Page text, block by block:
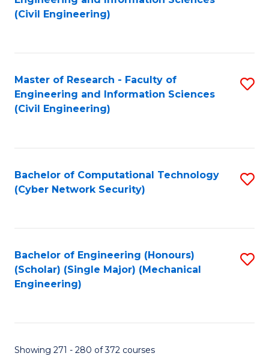
(Civil Engineering)
Master of Research - Faculty of
Engineering and Information Sciences
(Civil Engineering)
Bachelor of Computational Technology
(Cyber Network Security)
Bachelor of Engineering (Honours)
(Scholar) (Single Major) (Mechanical
Engineering)
Showing 271 - 280 of 372 courses